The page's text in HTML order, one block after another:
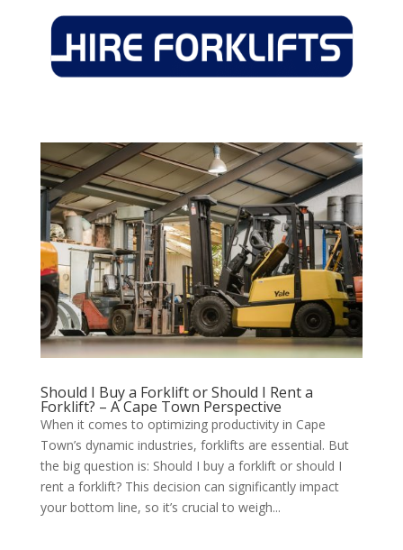
Should I Buy a Forklift or Should I Rent a
Forklift? – A Cape Town Perspective
When it comes to optimizing productivity in Cape
Town’s dynamic industries, forklifts are essential. But
the big question is: Should I buy a forklift or should I
rent a forklift? This decision can significantly impact
your bottom line, so it’s crucial to weigh...